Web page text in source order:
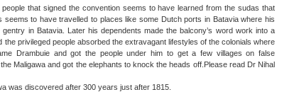
that signed the convention seems to have learned from the sudas that
to have travelled to places like some Dutch ports in Batavia where his
in Batavia. Later his dependents made the balcony’s word work into a
privileged people absorbed the extravagant lifestyles of the colonials where
Drambuie and got the people under him to get a few villages on false
Maligawa and got the elephants to knock the heads off.Please read Dr Nihal
was discovered after 300 years just after 1815.